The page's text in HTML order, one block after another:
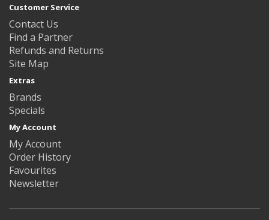
Customer Service
Contact Us
Find a Partner
Refunds and Returns
Site Map
Extras
Brands
Specials
My Account
My Account
Order History
Favourites
Newsletter